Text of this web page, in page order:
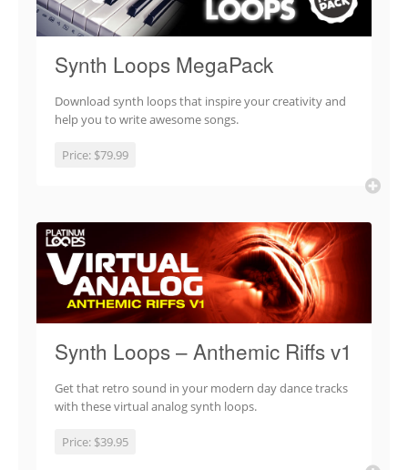
Synth Loops MegaPack
Download synth loops that inspire your creativity and
help you to write awesome songs.
Price: $79.99
Synth Loops – Anthemic Riffs v1
Get that retro sound in your modern day dance tracks
with these virtual analog synth loops.
Price: $39.95